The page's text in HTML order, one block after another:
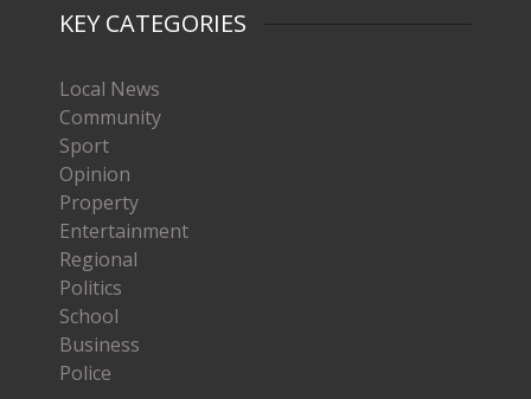
KEY CATEGORIES
Local News
Community
Sport
Opinion
Property
Entertainment
Regional
Politics
School
Business
Police